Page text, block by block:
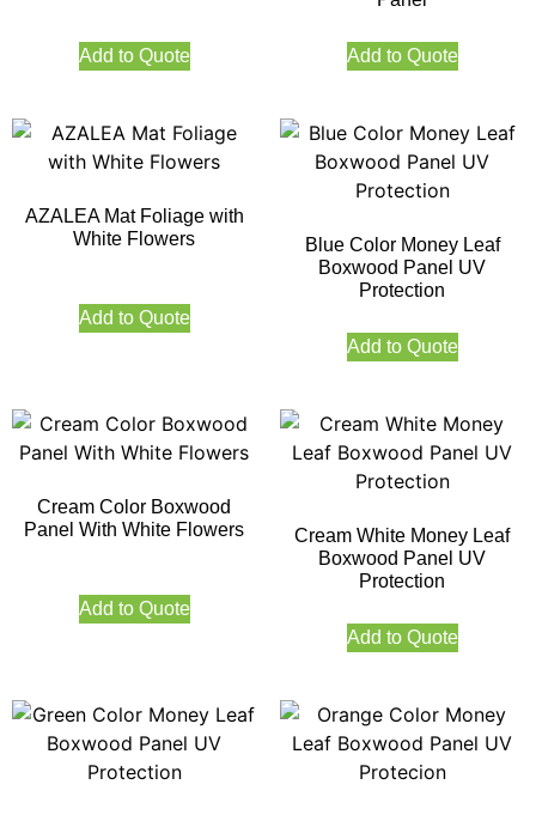
Add to Quote Add to Quote
AZALEA Mat Foliage with
White Flowers
Add to Quote
Blue Color Money Leaf
Boxwood Panel UV
Protection
Add to Quote
Cream Color Boxwood
Panel With White Flowers
Add to Quote
Cream White Money Leaf
Boxwood Panel UV
Protection
Add to Quote